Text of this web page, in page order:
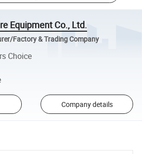
Equipment Co., Ltd.
Factory & Trading Company
Choice
Company details